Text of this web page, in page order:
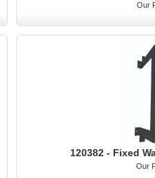
Our
120382 - Fixed
Our